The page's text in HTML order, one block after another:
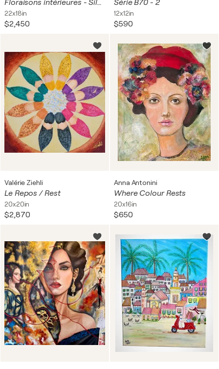
Floraisons intérieures - Silence Incarné
22x18in
$2,450
Série B70 - 2
12x12in
$590
Valérie Ziehli
Le Repos / Rest
20x20in
$2,870
Anna Antonini
Where Colour Rests
20x16in
$650